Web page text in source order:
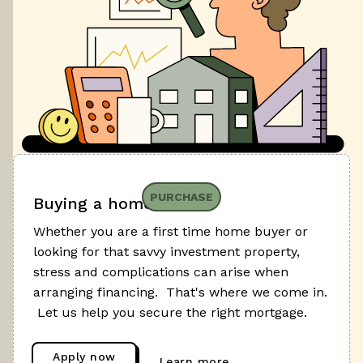
PURCHASE
Buying a home
Whether you are a first time home buyer or
looking for that savvy investment property,
stress and complications can arise when
arranging financing. That's where we come in.
Let us help you secure the right mortgage.
Apply now